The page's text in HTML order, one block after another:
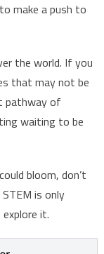
make a push to
the world. If you
that may not be
pathway of
waiting to be
bloom, don’t
is only
it.